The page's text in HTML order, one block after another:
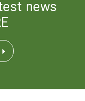
news